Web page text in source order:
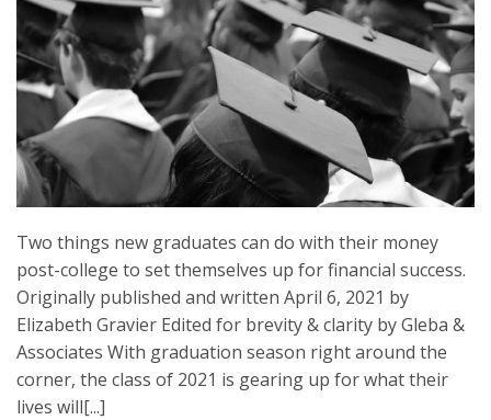
Two things new graduates can do with their money
post-college to set themselves up for financial success.
Originally published and written April 6, 2021 by
Elizabeth Gravier Edited for brevity & clarity by Gleba &
Associates With graduation season right around the
corner, the class of 2021 is gearing up for what their
lives will[...]